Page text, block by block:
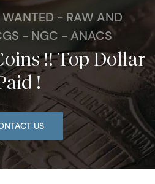
- RAW AND
- NGC - ANACS
!! Top Dollar
!
US